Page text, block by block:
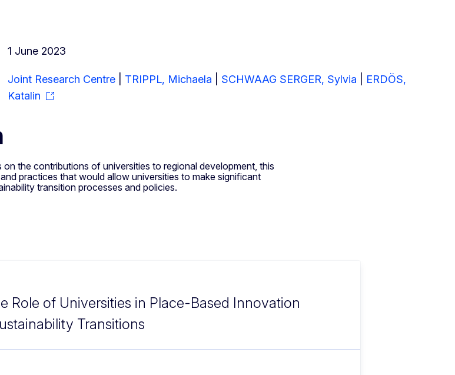
1 June 2023
Joint Research Centre TRIPPL, Michaela SCHWAAG SERGER, Sylvia
ERDÖS,
Katalin
on the contributions of universities to regional development, this
practices that would allow universities to make significant
transition processes and policies.
Role of Universities in Place-Based Innovation
Transitions